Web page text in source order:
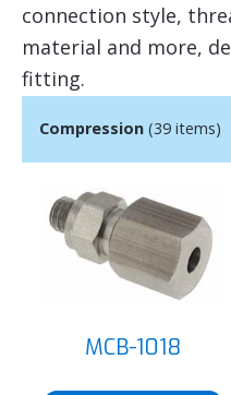
connection style,
material and more,
fitting.
Compression (39 items)
MCB-1018